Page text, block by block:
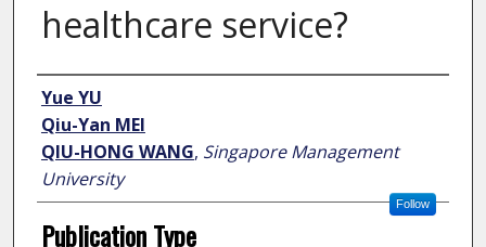
healthcare service?
Author
Yue YU
Qiu-Yan MEI
QIU-HONG WANG, Singapore Management
University
Follow
Publication Type